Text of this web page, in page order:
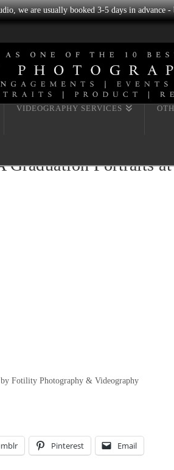
we are usually booked 3-5 days in advance
VIDEOGRAPHY SERVICES
Graduation Portraits
Fotility Photography & Videography
Pinterest Email